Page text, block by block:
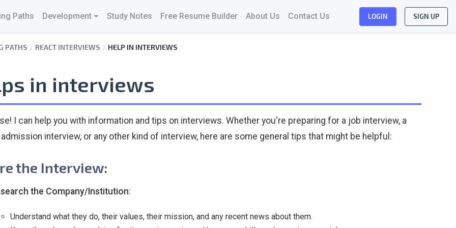
Paths Development Study Notes Free Resume Builder About Us Contact Us LOGIN SIGN UP
PATHS REACT INTERVIEWS HELP IN INTERVIEWS
in interviews
I can help you with information and tips on interviews. Whether you're preparing for a job interview, a
interview, or any other kind of interview, here are some general tips that might be helpful:
the Interview:
the Company/Institution:
Understand what they do, their values, their mission, and any recent news about them.